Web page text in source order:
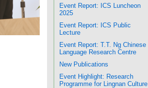
Event Report: ICS Luncheon
2025
Event Report: ICS Public
Lecture
Event Report: T.T. Ng Chinese
Language Research Centre
New Publications
Event Highlight: Research
Programme for Lingnan Culture